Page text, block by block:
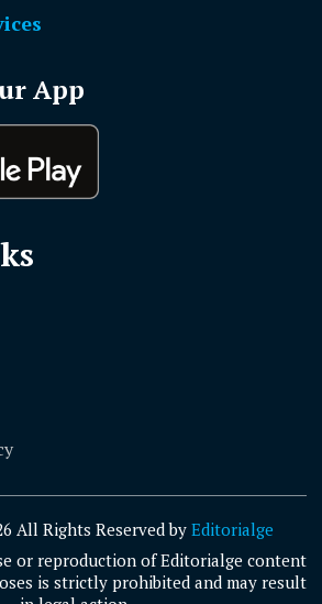
App
All Rights Reserved by Editorialge
or reproduction of Editorialge content
is strictly prohibited and may result